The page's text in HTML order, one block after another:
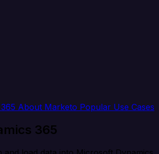
About Marketo Popular Use Cases
365